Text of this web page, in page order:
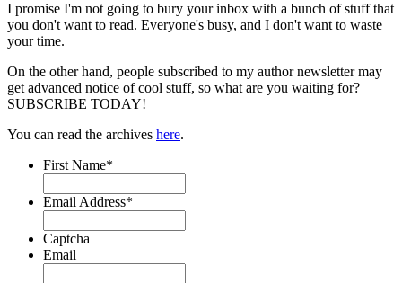
I promise I'm not going to bury your inbox with a bunch of stuff that
you don't want to read. Everyone's busy, and I don't want to waste
your time.
On the other hand, people subscribed to my author newsletter may
get advanced notice of cool stuff, so what are you waiting for?
SUBSCRIBE TODAY!
You can read the archives here.
First Name*
Email Address*
Captcha
Email